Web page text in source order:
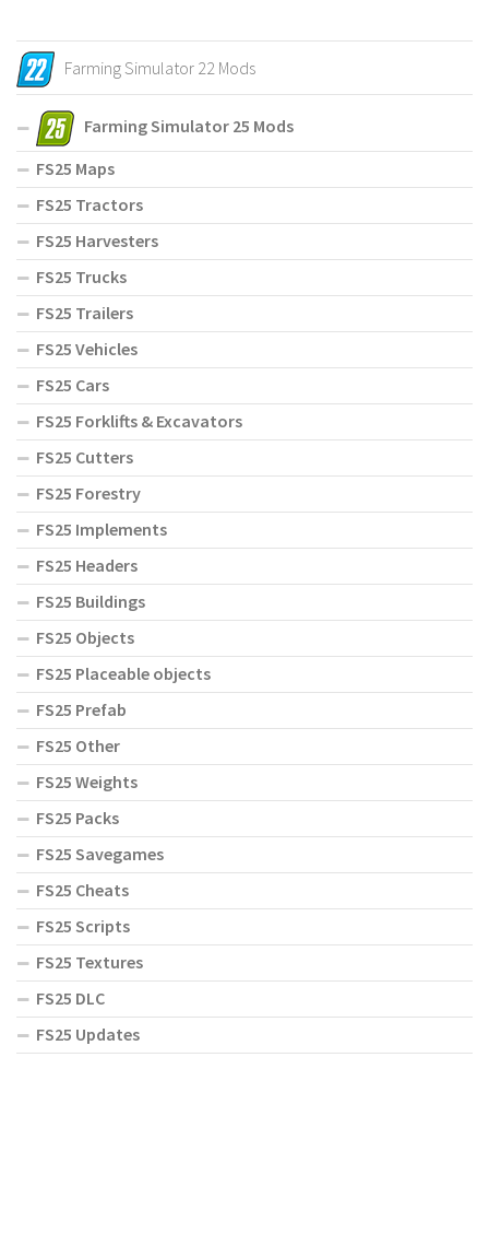
Farming Simulator 22 Mods
Farming Simulator 25 Mods
FS25 Maps
FS25 Tractors
FS25 Harvesters
FS25 Trucks
FS25 Trailers
FS25 Vehicles
FS25 Cars
FS25 Forklifts & Excavators
FS25 Cutters
FS25 Forestry
FS25 Implements
FS25 Headers
FS25 Buildings
FS25 Objects
FS25 Placeable objects
FS25 Prefab
FS25 Other
FS25 Weights
FS25 Packs
FS25 Savegames
FS25 Cheats
FS25 Scripts
FS25 Textures
FS25 DLC
FS25 Updates